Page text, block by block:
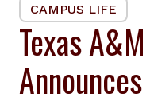
CAMPUS LIFE
Texas